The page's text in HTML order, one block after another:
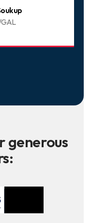
generous